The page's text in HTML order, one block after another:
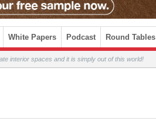
White Papers Podcast Round Tables
interior spaces and it is simply out of this world!